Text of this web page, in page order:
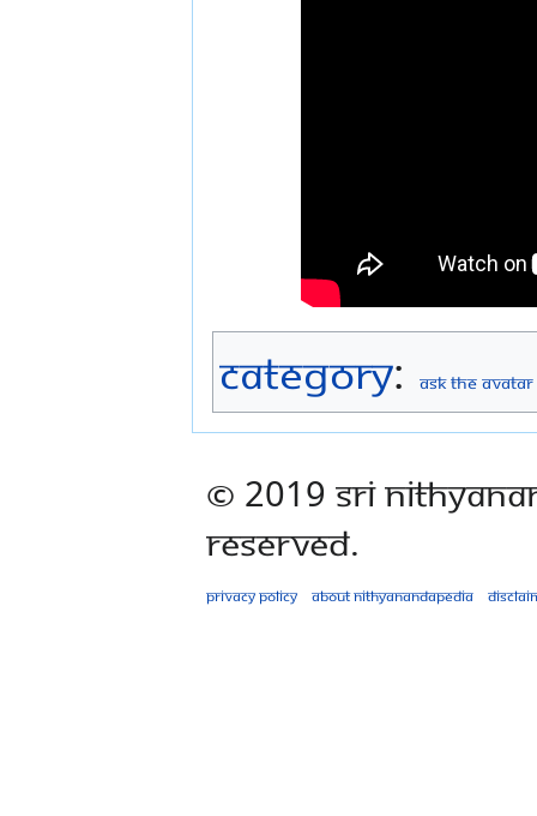
Category: Ask The Avatar
© 2019 Sri
Reserved.
Privacy policy About Nithyanandapedia